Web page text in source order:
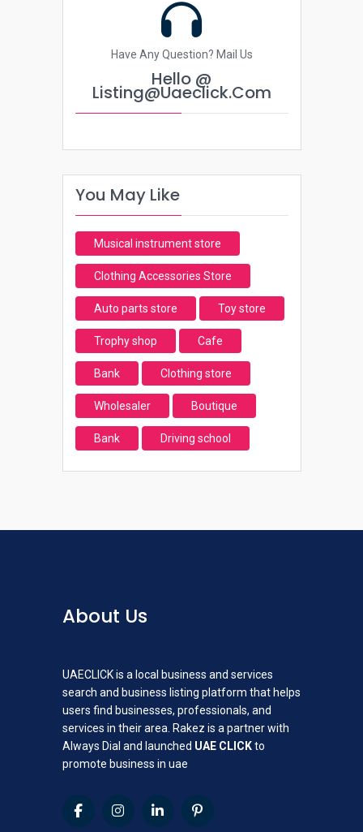
Have Any Question? Mail Us
Hello @
Listing@uaeclick.com
You May Like
Musical instrument store
Clothing Accessories Store
Auto parts store Toy store
Trophy shop Cafe
Bank Clothing store
Wholesaler Boutique
Bank Driving school
About Us
UAECLICK is a local business and services
search and business listing platform that helps
users find businesses, professionals, and
services in their area. Rakez is a partner with
Always Dial and launched UAE CLICKto
promote business in uae